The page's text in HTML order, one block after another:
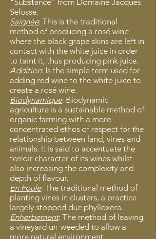
"Substance" from Domaine Jacques
Selosse.
Saignée: This is the traditional
method of producing a rosé wine
where the black grape skins are left in
contact with the white juice in order
to taint it, thus producing pink juice.
Addition: Is the simple term used for
adding red wine to the white juice to
create a rosé wine.
Biodynamique: Biodynamic
agriculture is a sustainable method of
organic farming with a more
concentrated ethos of respect for the
relationship between land, vines and
animals. It is said to accentuate the
terroir character of its wines whilst
also increasing the complexity and
depth of flavour.
En Foule: The traditional method of
planting vines in clusters, a practice
largely stopped due phylloxera.
Enherbement: The method of leaving
a vineyard un-weeded to allow a
more natural environment.